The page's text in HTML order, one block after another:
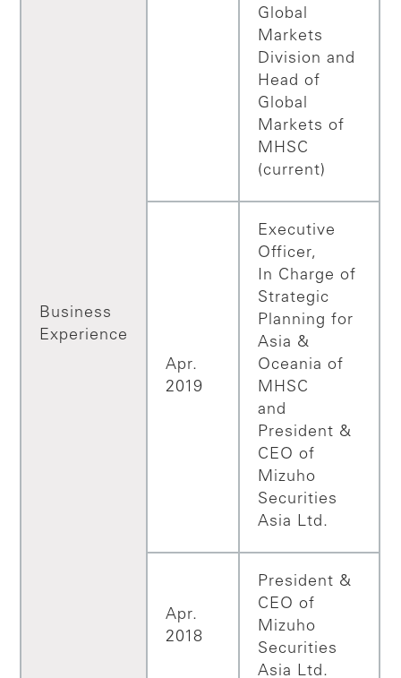
Business
Experience
Global
Markets
Division and
Head of
Global
Markets of
MHSC
(current)
Apr.
2019
Executive
Officer,
In Charge of
Strategic
Planning for
Asia &
Oceania of
MHSC
and
President &
CEO of
Mizuho
Securities
Asia Ltd.
Apr.
2018
President &
CEO of
Mizuho
Securities
Asia Ltd.